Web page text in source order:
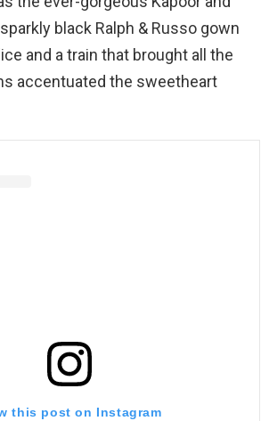
black Ralph & Russo gown
and a train that brought all the
accentuated the sweetheart
this post on Instagram